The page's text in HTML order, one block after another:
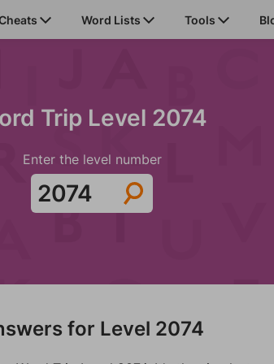
Word Lists Tools
Trip Level 2074
Enter the level number
for Level 2074